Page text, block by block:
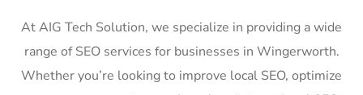
At AIG Tech Solution, we specialize in providing a wide
range of SEO services for businesses in Wingerworth.
Whether you’re looking to improve local SEO, optimize